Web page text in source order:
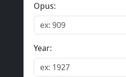
Opus:
Year: